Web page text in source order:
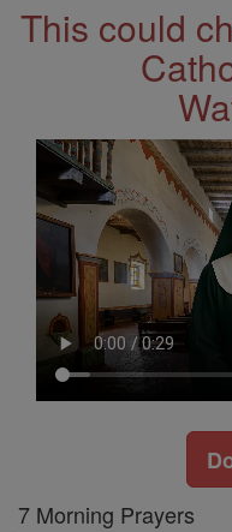
This could
7 Morning Prayers